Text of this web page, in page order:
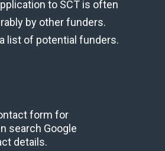
to SCT is often
by other funders.
list of potential funders.
form for
search Google
details.